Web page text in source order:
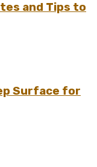
and Tips to
Surface for